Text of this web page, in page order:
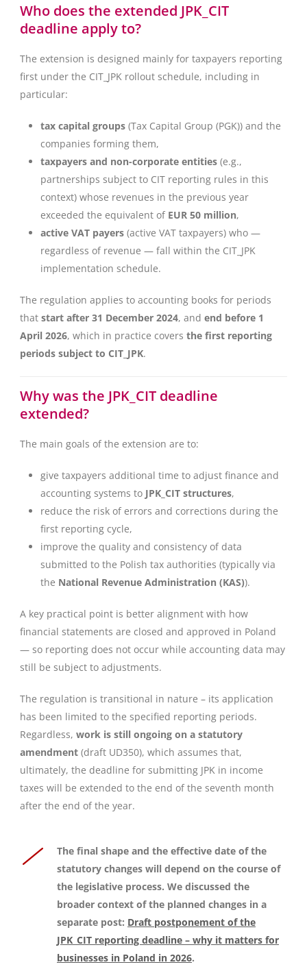
Who does the extended JPK_CIT
deadline apply to?
The extension is designed mainly for taxpayers reporting
first under the CIT_JPK rollout schedule, including in
particular:
tax capital groups (Tax Capital Group (PGK)) and the
companies forming them,
taxpayers and non-corporate entities (e.g.,
partnerships subject to CIT reporting rules in this
context) whose revenues in the previous year
exceeded the equivalent of EUR 50 million,
active VAT payers (active VAT taxpayers) who —
regardless of revenue — fall within the CIT_JPK
implementation schedule.
The regulation applies to accounting books for periods
that start after 31 December 2024, and end before 1
April 2026, which in practice covers the first reporting
periods subject to CIT_JPK.
Why was the JPK_CIT deadline
extended?
The main goals of the extension are to:
give taxpayers additional time to adjust finance and
accounting systems to JPK_CIT structures,
reduce the risk of errors and corrections during the
first reporting cycle,
improve the quality and consistency of data
submitted to the Polish tax authorities (typically via
the National Revenue Administration (KAS)).
A key practical point is better alignment with how
financial statements are closed and approved in Poland
— so reporting does not occur while accounting data may
still be subject to adjustments.
The regulation is transitional in nature – its application
has been limited to the specified reporting periods.
Regardless, work is still ongoing on a statutory
amendment (draft UD350), which assumes that,
ultimately, the deadline for submitting JPK in income
taxes will be extended to the end of the seventh month
after the end of the year.
The final shape and the effective date of the
statutory changes will depend on the course of
the legislative process. We discussed the
broader context of the planned changes in a
separate post: Draft postponement of the
JPK_CIT reporting deadline – why it matters for
businesses in Poland in 2026.